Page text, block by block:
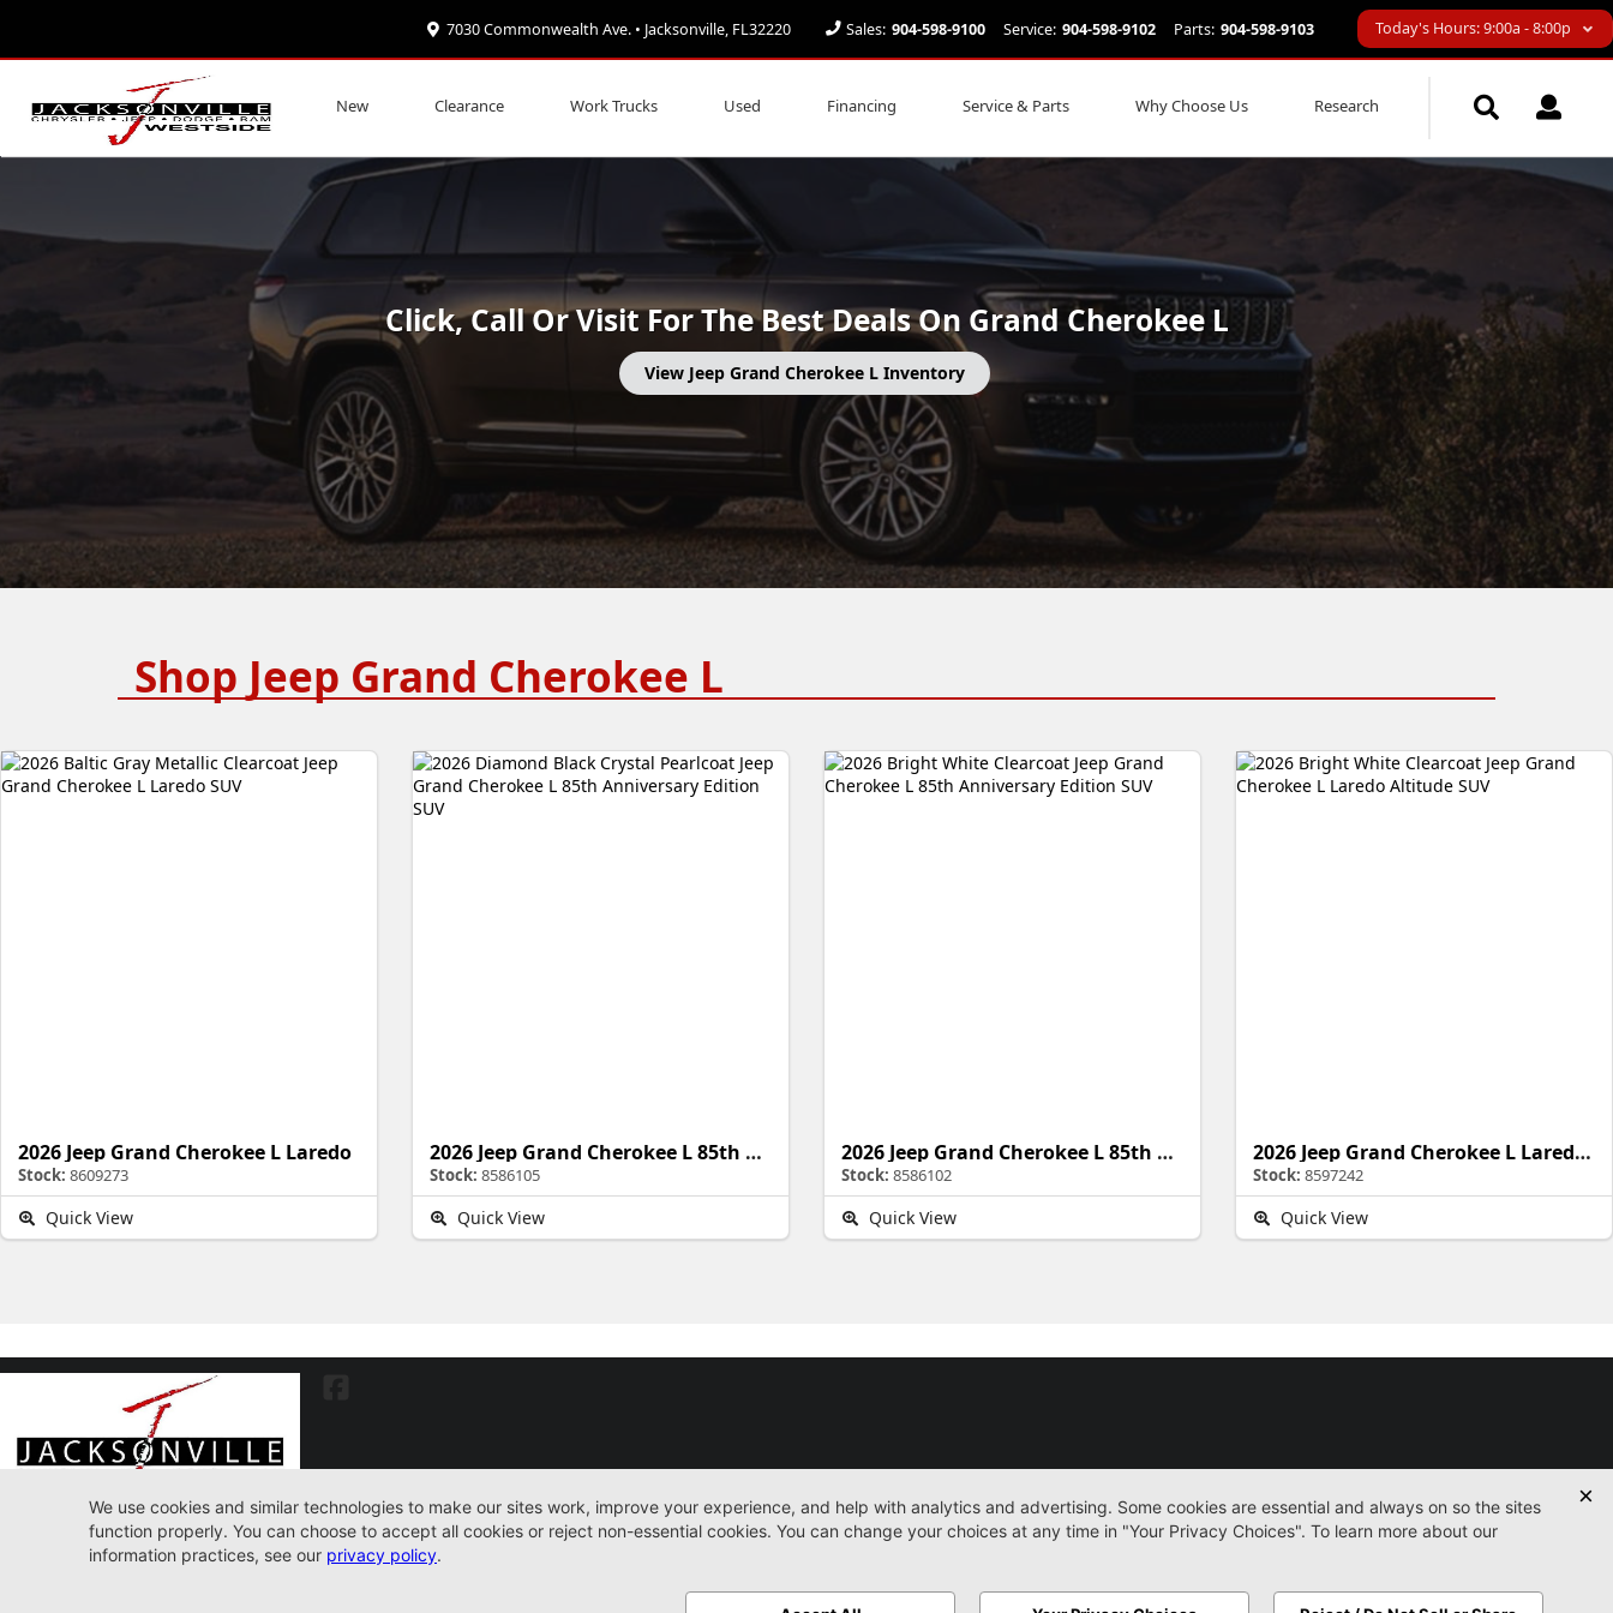
7030 Commonwealth Ave. • Jacksonville, FL32220 Sales: 904-598-9100 Service: 904-598-9102 Parts: 904-598-9103 Today's Hours: 9:00a - 8:00p
New Clearance Work Trucks Used Financing Service & Parts Why Choose Us Research
Special Offers on Jeep Grand Cherokee L in Jacksonville FL
Click, Call Or Visit For The Best Deals On Grand Cherokee L
View Jeep Grand Cherokee L Inventory
Shop Jeep Grand Cherokee L
2026 Jeep Grand Cherokee L Laredo
Stock: 8609273
Quick View
2026 Jeep Grand Cherokee L 85th Anniversary Edition
Stock: 8586105
Quick View
2026 Jeep Grand Cherokee L 85th Anniversary Edition
Stock: 8586102
Quick View
2026 Jeep Grand Cherokee L Laredo Altitude
Stock: 8597242
Quick View
New Work Trucks Used Certified Service Parts Finance Contact
7030 Commonwealth Ave. Jacksonville, FL32220 904-598-9100